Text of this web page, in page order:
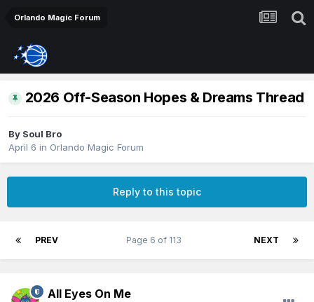
Orlando Magic Forum
2026 Off-Season Hopes & Dreams Thread
By Soul Bro
April 6 in Orlando Magic Forum
Reply to this topic
PREV NEXT
Page 6 of 113
All Eyes On Me